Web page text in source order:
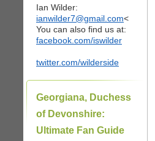
Ian Wilder:
ianwilder7@gmail.com<
You can also find us at:
facebook.com/iswilder
twitter.com/wilderside
Georgiana, Duchess
of Devonshire:
Ultimate Fan Guide